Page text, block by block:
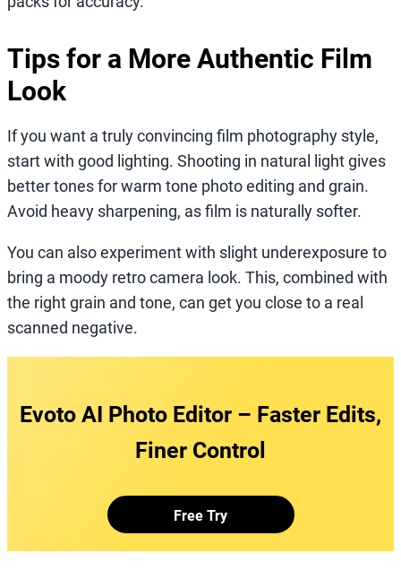
Tips for a More Authentic Film
Look
If you want a truly convincing film photography style,
start with good lighting. Shooting in natural light gives
better tones for warm tone photo editing and grain.
Avoid heavy sharpening, as film is naturally softer.
You can also experiment with slight underexposure to
bring a moody retro camera look. This, combined with
the right grain and tone, can get you close to a real
scanned negative.
Evoto AI Photo Editor – Faster Edits,
Finer Control
Free Try